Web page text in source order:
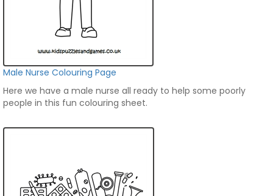
Male Nurse Colouring Page
Here we have a male nurse all ready to help some poorly
people in this fun colouring sheet.